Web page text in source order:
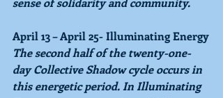
April 13 ­– April 25- Illuminating Energy
The second half of the twenty-one-
day Collective Shadow cycle occurs in
this energetic period. In Illuminating